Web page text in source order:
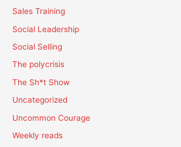
Sales Training
Social Leadership
Social Selling
The polycrisis
The Sh*t Show
Uncategorized
Uncommon Courage
Weekly reads